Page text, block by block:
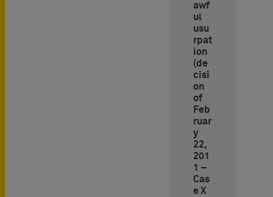
awf
ul
usu
rpat
ion
(de
cisi
on
of
Feb
ruar
y
22,
201
1 –
Cas
e X